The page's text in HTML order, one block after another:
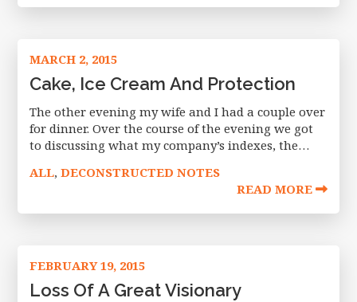
MARCH 2, 2015
Cake, Ice Cream And Protection
The other evening my wife and I had a couple over
for dinner. Over the course of the evening we got
to discussing what my company’s indexes, the
ALL,DECONSTRUCTED NOTES
READ MORE
FEBRUARY 19, 2015
Loss Of A Great Visionary